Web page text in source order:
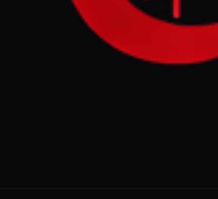
limitations or
engaging in
no such talks